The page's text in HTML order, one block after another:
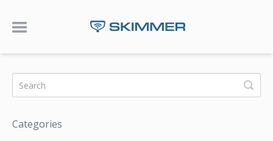
Toggle Navigation
Categories